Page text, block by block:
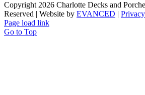
Copyright 2026 Charlotte Decks and
Reserved | Website by EVANCED |
Page load link
Go to Top